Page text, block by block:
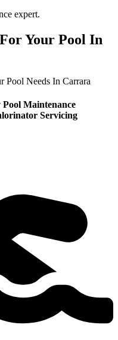
Your Pool In
Pool Needs In Carrara
Pool Maintenance
Servicing